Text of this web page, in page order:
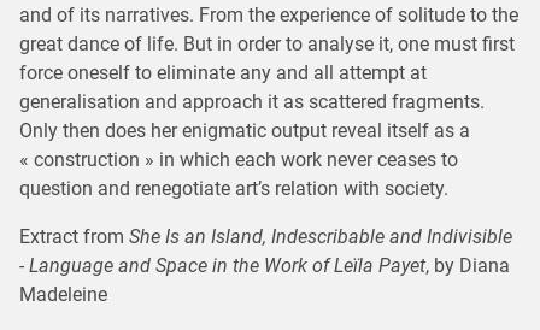
and of its narratives. From the experience of solitude to the
great dance of life. But in order to analyse it, one must first
force oneself to eliminate any and all attempt at
generalisation and approach it as scattered fragments.
Only then does her enigmatic output reveal itself as a
« construction » in which each work never ceases to
question and renegotiate art’s relation with society.
Extract from She Is an Island, Indescribable and Indivisible
- Language and Space in the Work of Leïla Payet, by Diana
Madeleine